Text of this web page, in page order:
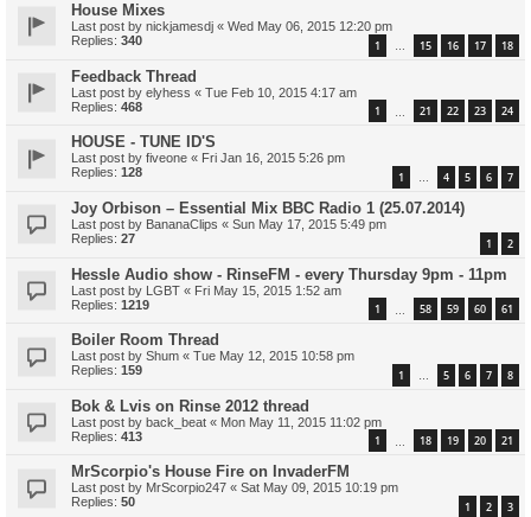
House Mixes
Last post by nickjamesdj « Wed May 06, 2015 12:20 pm
Replies: 340 1 … 15 16 17 18
Feedback Thread
Last post by elyhess « Tue Feb 10, 2015 4:17 am
Replies: 468 1 21 22 23 24
HOUSE - TUNE ID'S
Last post by fiveone « Fri Jan 16, 2015 5:26 pm
Replies: 128 1 … 4 5 6 7
Joy Orbison – Essential Mix BBC Radio 1 (25.07.2014)
Last post by BananaClips « Sun May 17, 2015 5:49 pm
Replies: 27 1 2
Hessle Audio show - RinseFM - every Thursday 9pm - 11pm
Last post by LGBT « Fri May 15, 2015 1:52 am
Replies: 1219 1 58 59 60 61
Boiler Room Thread
Last post by Shum « Tue May 12, 2015 10:58 pm
Replies: 159 1 … 5 6 7 8
Bok & Lvis on Rinse 2012 thread
Last post by back_beat « Mon May 11, 2015 11:02 pm
Replies: 413 1 18 19 20 21
MrScorpio's House Fire on InvaderFM
Last post by MrScorpio247 « Sat May 09, 2015 10:19 pm
Replies: 50 1 2 3